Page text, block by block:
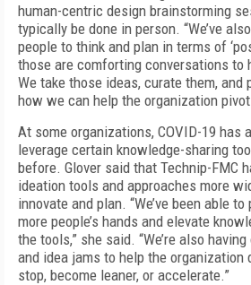
human-centric design brainstorming
typically be done in person. “We’ve
people to think and plan in terms of
those are comforting conversations to
We take those ideas, curate them,
how we can help the organization
At some organizations, COVID-19 has
leverage certain knowledge-sharing
before. Glover said that Technip-FMC
ideation tools and approaches more
innovate and plan. “We’ve been able
more people’s hands and elevate
the tools,” she said. “We’re also
and idea jams to help the organization
stop, become leaner, or accelerate.”